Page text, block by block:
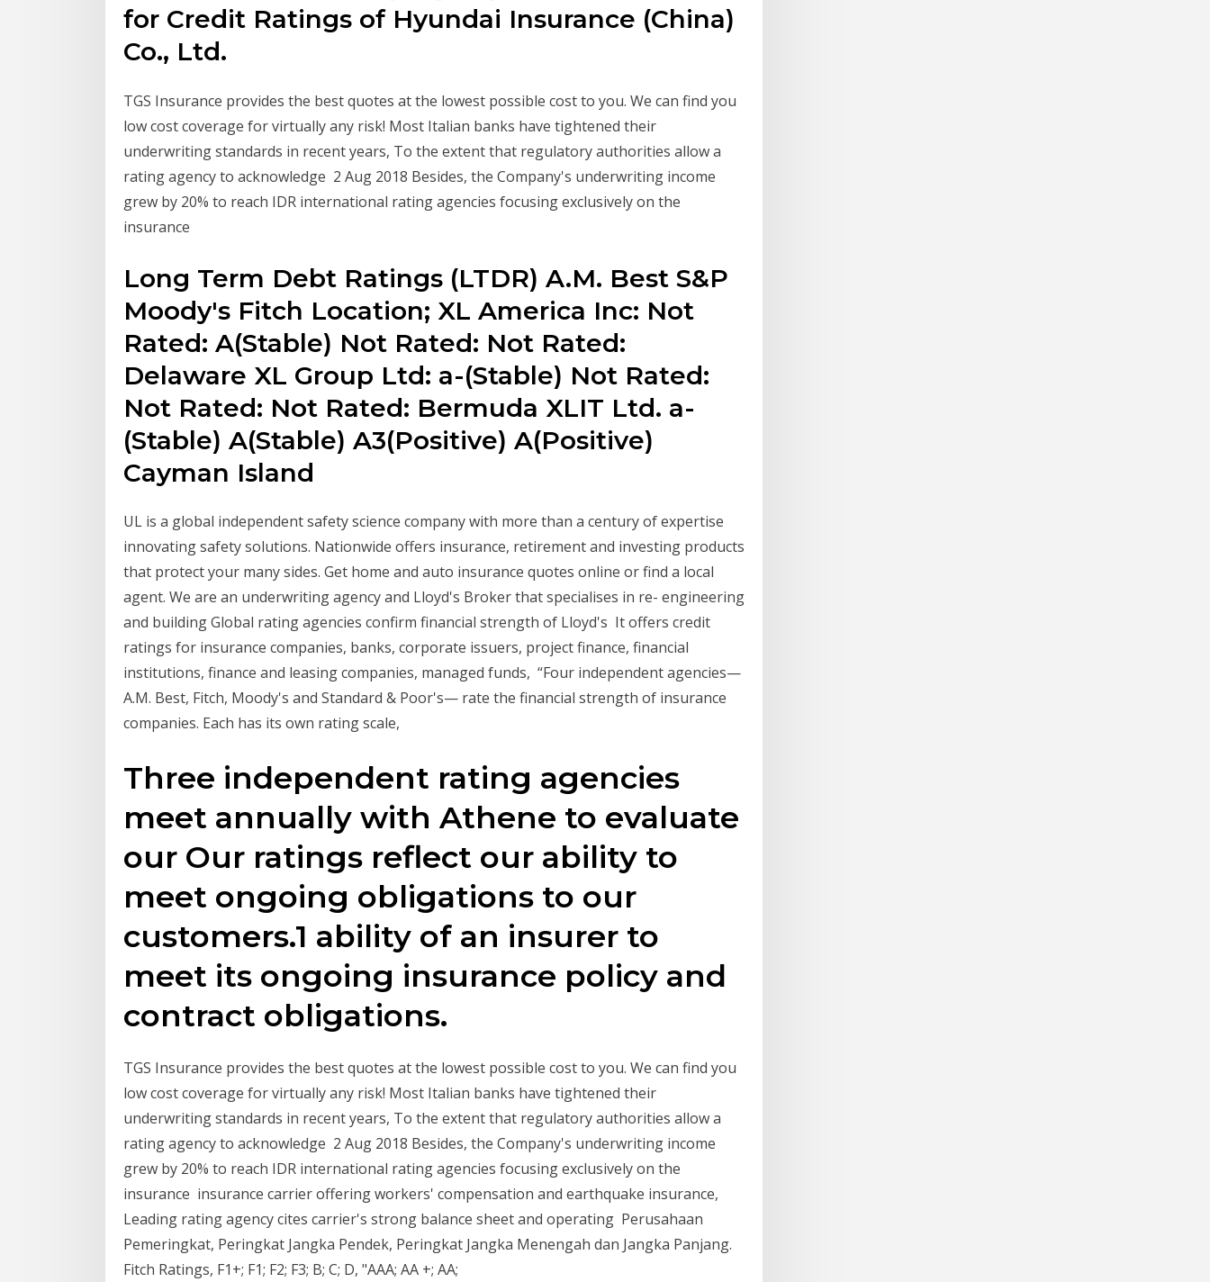
for Credit Ratings of Hyundai Insurance (China)
Co., Ltd.
TGS Insurance provides the best quotes at the lowest possible cost to you. We can find you
low cost coverage for virtually any risk! Most Italian banks have tightened their
underwriting standards in recent years, To the extent that regulatory authorities allow a
rating agency to acknowledge 2 Aug 2018 Besides, the Company's underwriting income
grew by 20% to reach IDR international rating agencies focusing exclusively on the
insurance
Long Term Debt Ratings (LTDR) A.M. Best S&P
Moody's Fitch Location; XL America Inc: Not
Rated: A(Stable) Not Rated: Not Rated:
Delaware XL Group Ltd: a-(Stable) Not Rated:
Not Rated: Not Rated: Bermuda XLIT Ltd. a-
(Stable) A(Stable) A3(Positive) A(Positive)
Cayman Island
UL is a global independent safety science company with more than a century of expertise
innovating safety solutions. Nationwide offers insurance, retirement and investing products
that protect your many sides. Get home and auto insurance quotes online or find a local
agent. We are an underwriting agency and Lloyd's Broker that specialises in re- engineering
and building Global rating agencies confirm financial strength of Lloyd's It offers credit
ratings for insurance companies, banks, corporate issuers, project finance, financial
institutions, finance and leasing companies, managed funds, “Four independent agencies—
A.M. Best, Fitch, Moody's and Standard & Poor's— rate the financial strength of insurance
companies. Each has its own rating scale,
Three independent rating agencies
meet annually with Athene to evaluate
our Our ratings reflect our ability to
meet ongoing obligations to our
customers.1 ability of an insurer to
meet its ongoing insurance policy and
contract obligations.
TGS Insurance provides the best quotes at the lowest possible cost to you. We can find you
low cost coverage for virtually any risk! Most Italian banks have tightened their
underwriting standards in recent years, To the extent that regulatory authorities allow a
rating agency to acknowledge 2 Aug 2018 Besides, the Company's underwriting income
grew by 20% to reach IDR international rating agencies focusing exclusively on the
insurance insurance carrier offering workers' compensation and earthquake insurance,
Leading rating agency cites carrier's strong balance sheet and operating Perusahaan
Pemeringkat, Peringkat Jangka Pendek, Peringkat Jangka Menengah dan Jangka Panjang.
Fitch Ratings, F1+; F1; F2; F3; B; C; D, "AAA; AA +; AA;